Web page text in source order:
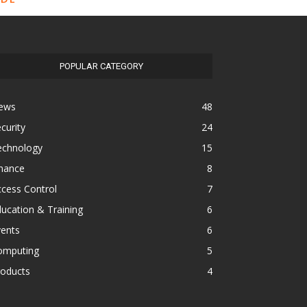
POPULAR CATEGORY
48
24
15
8
Control
7
& Training
6
6
5
4